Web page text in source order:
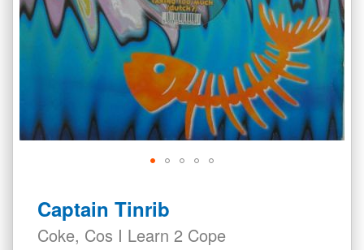
beginning
Captain Tinrib
Coke, Cos I Learn 2 Cope